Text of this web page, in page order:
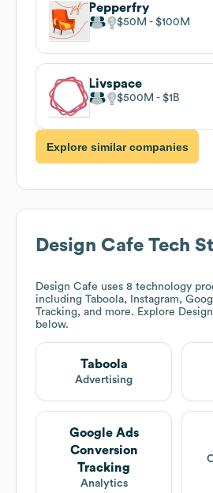
Pepperfry
$50M $100M
Livspace
$500M $1B
Explore similar companies
Design Cafe Tech
Design Cafe uses 8 technology
including Taboola, Instagram,
Tracking, and more. Explore
below.
Taboola
Advertising
Google Ads
Conversion
Tracking
Analytics